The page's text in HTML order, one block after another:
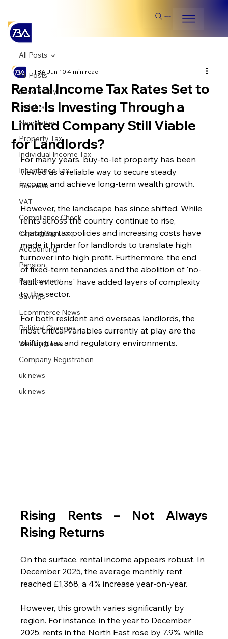
Search
All Posts
Case Study
Insights
Newsletter
Property Tax
Individual Income Tax
Inheritance Tax
Business
VAT
Compliance Check
Capital Gain Tax
Accounting
Pension
Employment
Savings
Ecommerce News
Political Changes
Weekly News
Company Registration
uk news
uk news
All Posts
Rental Income Tax Rates Set to
Rise: Is Investing Through a
Limited Company Still Viable
for Landlords?
TBAJun 104 min read
For many years, buy-to-let property has been
viewed as a reliable way to secure steady
income and achieve long-term wealth growth.
However, the landscape has since shifted. While
rents across the country continue to rise,
changing tax policies and increasing costs have
made it harder for landlords to translate high
turnover into high profit. Furthermore, the end
of fixed-term tenancies and the abolition of 'no-
fault evictions' have added layers of complexity
to the sector.
For both resident and overseas landlords, the
most critical variables currently at play are the
shifting tax and regulatory environments.
Rising Rents – Not Always
Rising Returns
On the surface, rental income appears robust. In
December 2025, the average monthly rent
reached £1,368, a 4% increase year-on-year.
However, this growth varies significantly by
region. For instance, in the year to December
2025, rents in the North East rose by 7.9%, while